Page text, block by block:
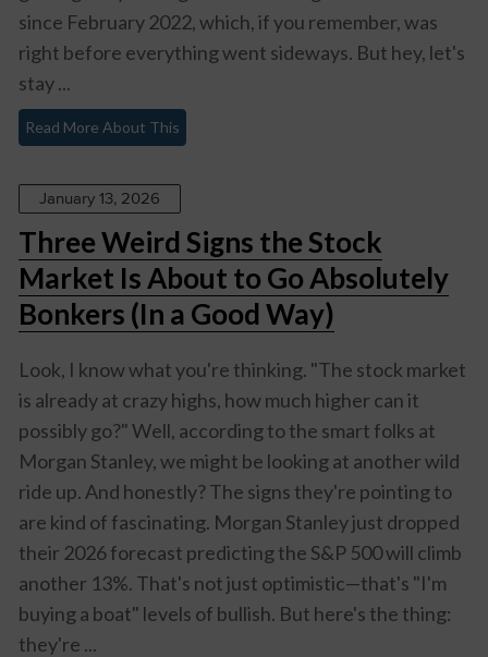
since February 2022, which, if you remember, was
right before everything went sideways. But hey, let's
stay ...
Read More About This
January 13, 2026
Three Weird Signs the Stock
Market Is About to Go Absolutely
Bonkers (In a Good Way)
Look, I know what you're thinking. "The stock market
is already at crazy highs, how much higher can it
possibly go?" Well, according to the smart folks at
Morgan Stanley, we might be looking at another wild
ride up. And honestly? The signs they're pointing to
are kind of fascinating. Morgan Stanley just dropped
their 2026 forecast predicting the S&P 500 will climb
another 13%. That's not just optimistic—that's "I'm
buying a boat" levels of bullish. But here's the thing:
they're ...